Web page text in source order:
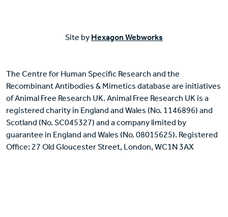
Site by Hexagon Webworks
The Centre for Human Specific Research and the
Recombinant Antibodies & Mimetics database are initiatives
of Animal Free Research UK. Animal Free Research UK is a
registered charity in England and Wales (No. 1146896) and
Scotland (No. SC045327) and a company limited by
guarantee in England and Wales (No. 08015625). Registered
Office: 27 Old Gloucester Street, London, WC1N 3AX